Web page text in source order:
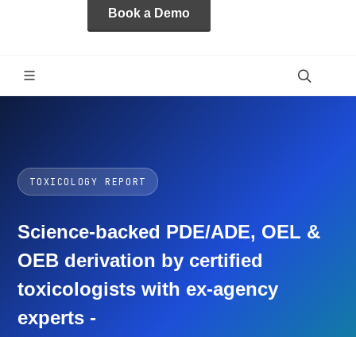
Book a Demo
TOXICOLOGY REPORT
Science-backed PDE/ADE, OEL &
OEB derivation by certified
toxicologists with ex-agency
experts -